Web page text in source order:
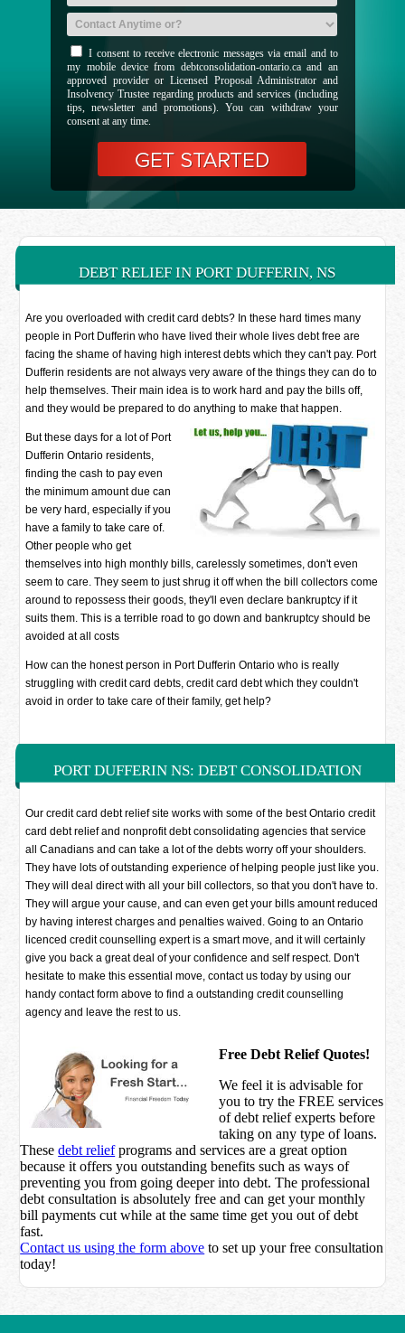
I consent to receive electronic messages via email and to
my mobile device from debtconsolidation-ontario.ca and an
approved provider or Licensed Proposal Administrator and
Insolvency Trustee regarding products and services (including
tips, newsletter and promotions). You can withdraw your
consent at any time.
DEBT RELIEF IN PORT DUFFERIN, NS
Are you overloaded with credit card debts? In these hard times many
people in Port Dufferin who have lived their whole lives debt free are
facing the shame of having high interest debts which they can't pay. Port
Dufferin residents are not always very aware of the things they can do to
help themselves. Their main idea is to work hard and pay the bills off,
and they would be prepared to do anything to make that happen.
But these days for a lot of Port
Dufferin Ontario residents,
finding the cash to pay even
the minimum amount due can
be very hard, especially if you
have a family to take care of.
Other people who get
themselves into high monthly bills, carelessly sometimes, don't even
seem to care. They seem to just shrug it off when the bill collectors come
around to repossess their goods, they'll even declare bankruptcy if it
suits them. This is a terrible road to go down and bankruptcy should be
avoided at all costs
How can the honest person in Port Dufferin Ontario who is really
struggling with credit card debts, credit card debt which they couldn't
avoid in order to take care of their family, get help?
PORT DUFFERIN NS: DEBT CONSOLIDATION
SOLUTIONS
Our credit card debt relief site works with some of the best Ontario credit
card debt relief and nonprofit debt consolidating agencies that service
all Canadians and can take a lot of the debts worry off your shoulders.
They have lots of outstanding experience of helping people just like you.
They will deal direct with all your bill collectors, so that you don't have to.
They will argue your cause, and can even get your bills amount reduced
by having interest charges and penalties waived. Going to an Ontario
licenced credit counselling expert is a smart move, and it will certainly
give you back a great deal of your confidence and self respect. Don't
hesitate to make this essential move, contact us today by using our
handy contact form above to find a outstanding credit counselling
agency and leave the rest to us.
Free Debt Relief Quotes!
We feel it is advisable for
you to try theFREE services
of debt relief experts before
taking on any type of loans.
Thesedebt reliefprograms and services are a great option
because it offers you outstanding benefits such as ways of
preventing you from going deeper into debt. The professional
debt consultation is absolutely free and can get your monthly
bill payments cut while at the same time get you out of debt
fast.
Contact us using the form above to set up your free consultation
today!